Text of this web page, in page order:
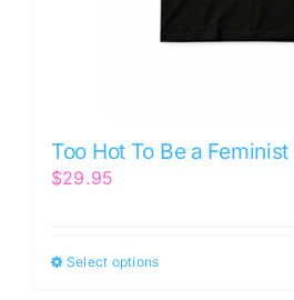
Too Hot To Be a Feminist
$29.95
Select optionsThis